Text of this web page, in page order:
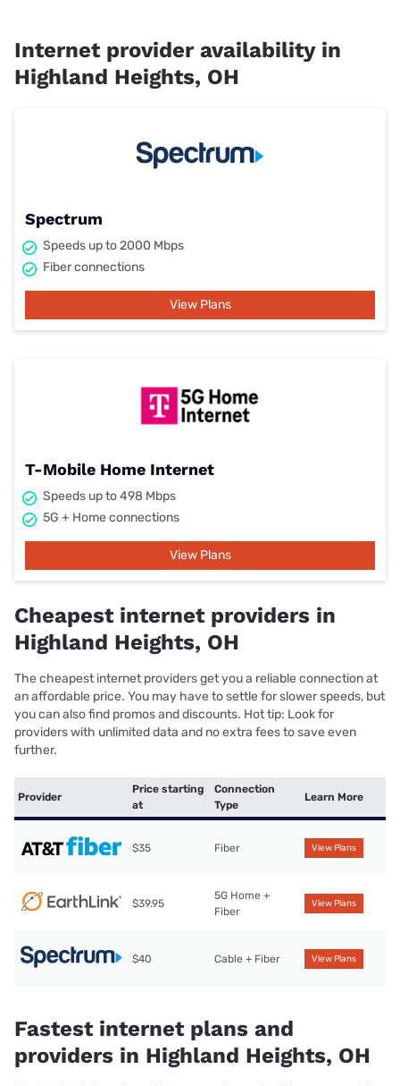
Internet provider availability in
Highland Heights, OH
Spectrum
Speeds up to 2000 Mbps
Fiber connections
View Plans
T-Mobile Home Internet
Speeds up to 498 Mbps
5G + Home connections
View Plans
Cheapest internet providers in
Highland Heights, OH
The cheapest internet providers get you a reliable connection at
an affordable price. You may have to settle for slower speeds, but
you can also find promos and discounts. Hot tip: Look for
providers with unlimited data and no extra fees to save even
further.
Provider
Price starting
at
Connection
Type
Learn More
$35 Fiber View Plans
$39.95
5G Home +
Fiber
View Plans
$40 Cable + Fiber View Plans
Fastest internet plans and
providers in Highland Heights, OH